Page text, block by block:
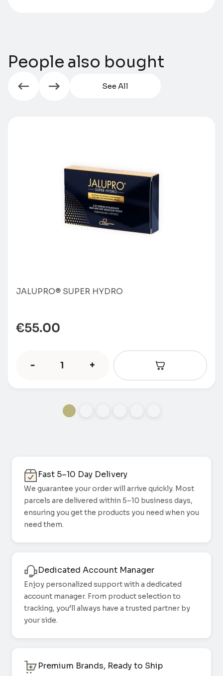
People also bought
See All
JALUPRO® SUPER HYDRO
€55.00
- +
Fast 5–10 Day Delivery
We guarantee your order will arrive quickly. Most
parcels are delivered within 5–10 business days,
ensuring you get the products you need when you
need them.
Dedicated Account Manager
Enjoy personalized support with a dedicated
account manager. From product selection to
tracking, you’ll always have a trusted partner by
your side.
Premium Brands, Ready to Ship